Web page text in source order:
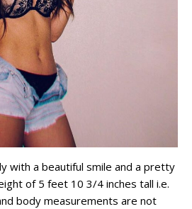
with a beautiful smile and a pretty
of 5 feet 10 3/4 inches tall i.e.
body measurements are not